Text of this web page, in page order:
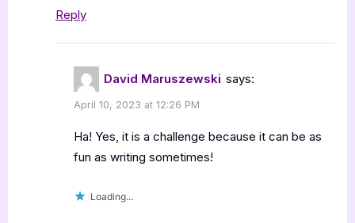
Reply
David Maruszewski says:
April 10, 2023 at 12:26 PM
Ha! Yes, it is a challenge because it can be as
fun as writing sometimes!
Loading...